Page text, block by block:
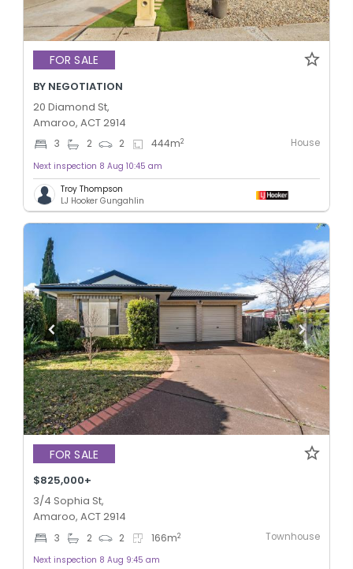
FOR SALE
BY NEGOTIATION
20 Diamond St,
Amaroo, ACT 2914
3 2 2 444m2 House
Next inspection 8 Aug 10:45 am
Troy Thompson
LJ Hooker Gungahlin
FOR SALE
$825,000+
3/4 Sophia St,
Amaroo, ACT 2914
3 2 2 166m2 Townhouse
Next inspection 8 Aug 9:45 am